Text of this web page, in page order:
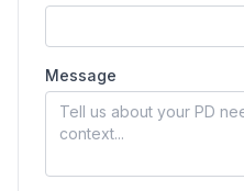
Message